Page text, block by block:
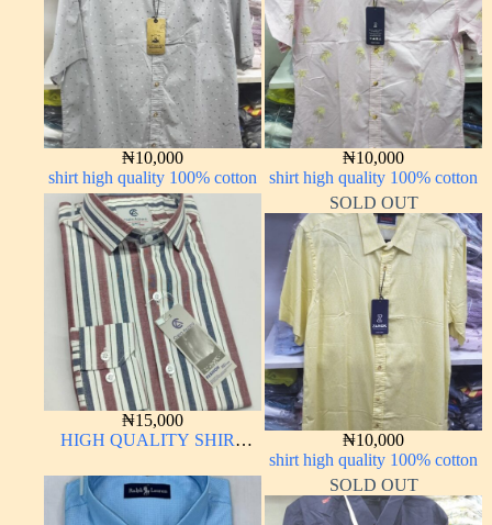
₦10,000
shirt high quality 100% cotton
₦10,000
shirt high quality 100% cotton
₦15,000
HIGH QUALITY SHIRT
SOLD OUT
₦10,000
shirt high quality 100% cotton
SOLD OUT